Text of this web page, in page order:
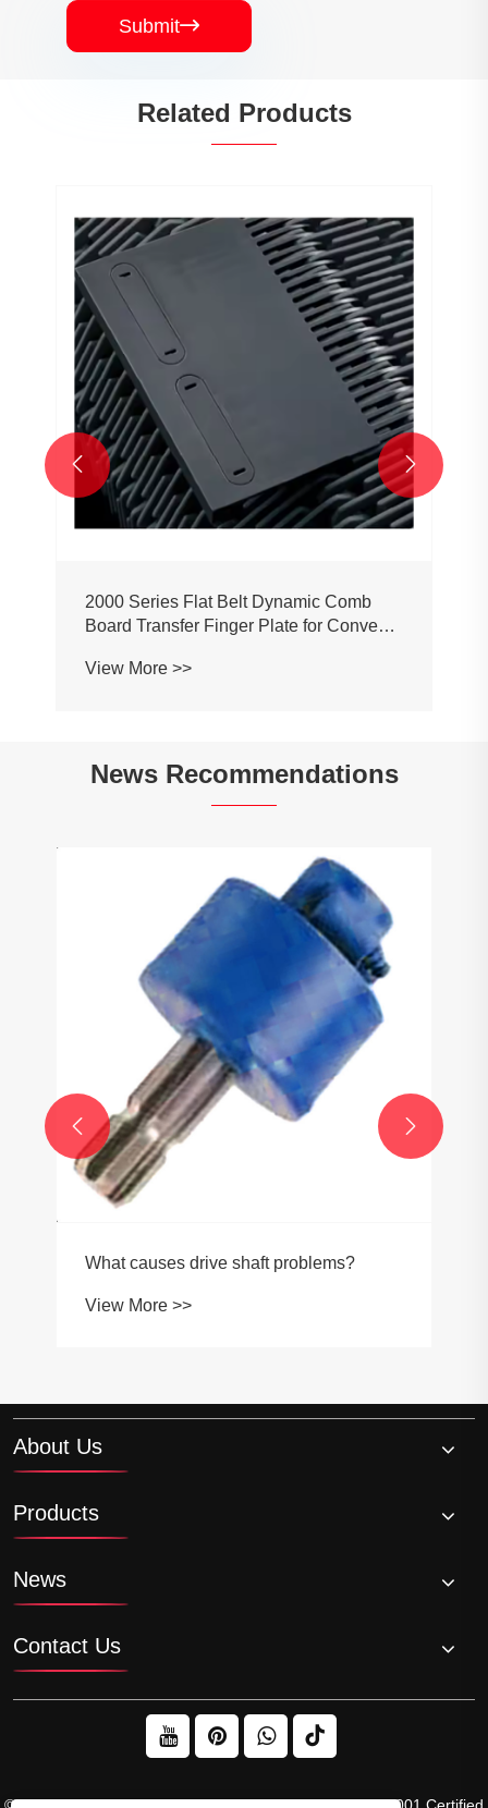
Submit
Related Products
2000 Series Flat Belt Dynamic Comb
Board Transfer Finger Plate for Conveyor
View More >>
 
News Recommendations
What causes drive shaft problems?
View More >>
 
About Us
Products
News
Contact Us